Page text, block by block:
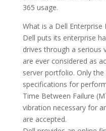
365 usage.
What is a Dell Enterprise
Dell puts its enterprise
drives through a serious
are ever considered as
server portfolio. Only
specifications for
Time Between Failure
vibration necessary for
are accepted.